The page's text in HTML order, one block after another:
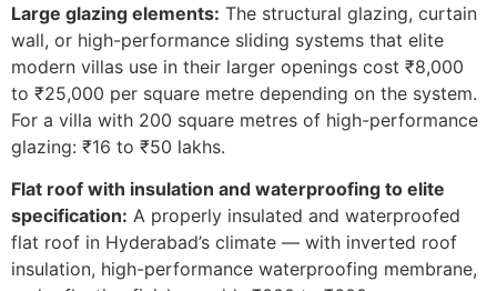
Large glazing elements: The structural glazing, curtain
wall, or high-performance sliding systems that elite
modern villas use in their larger openings cost ₹8,000
to ₹25,000 per square metre depending on the system.
For a villa with 200 square metres of high-performance
glazing: ₹16 to ₹50 lakhs.
Flat roof with insulation and waterproofing to elite
specification: A properly insulated and waterproofed
flat roof in Hyderabad’s climate — with inverted roof
insulation, high-performance waterproofing membrane,